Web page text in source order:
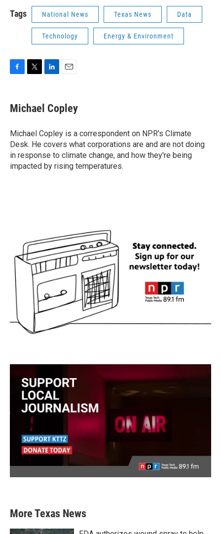
Tags National News Texas News Data
Technology Energy & Environment
e
b
o
k
t
t
r
k
e
I
n
i
l
Michael Copley
Michael Copley is a correspondent on NPR's Climate
Desk. He covers what corporations are and are not doing
in response to climate change, and how they're being
impacted by rising temperatures.
More Texas News